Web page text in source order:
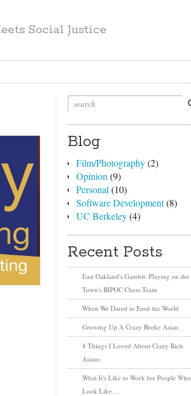
Social Justice
Blog
Film/Photography(2)
Opinion (9)
Personal (10)
Software Development(8)
UC Berkeley(4)
Recent Posts
East Oakland's Gambit: Playing on the
Town's BIPOC Chess Team
When We Dared to Feed the World
Growing Up A Crazy Broke Asian
4 Things I Loved About Crazy Rich
Asians
What It's Like to Work for People Who
Look Like…